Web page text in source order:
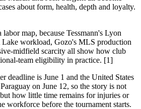
about form, health, depth and loyalty.
map, because Tessmann's Lyon
Lake workload, Gozo's MLS production
midfield scarcity all show how club
team eligibility in practice. [1]
deadline is June 1 and the United States
on June 12, so the story is not
how little time remains for injuries or
workforce before the tournament starts.